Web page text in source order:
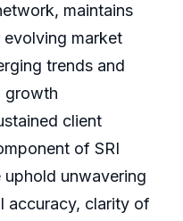
maintains
market
trends and
growth
client
of SRI
unwavering
accuracy, clarity of